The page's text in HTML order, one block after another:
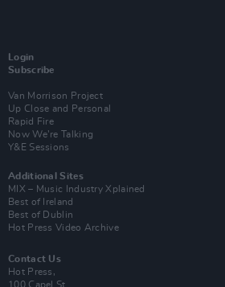
Login
Subscribe
Van Morrison Project
Up Close and Personal
Rapid Fire
Now We’re Talking
Y&E Sessions
Additional Sites
MIX – Music Industry Xplained
Best of Ireland
Best of Dublin
Hot Press Video Archive
Contact Us
Hot Press,
100 Capel St